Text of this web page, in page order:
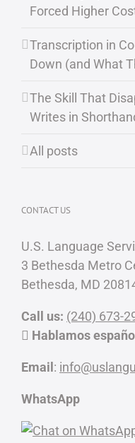
Forced Higher
Transcription in
Down (and What
The Skill That
Writes in
All posts
CONTACT US
U.S. Language
3 Bethesda Metro
Bethesda, MD
Call us: (240) 673-
Hablamos
Email:
WhatsApp